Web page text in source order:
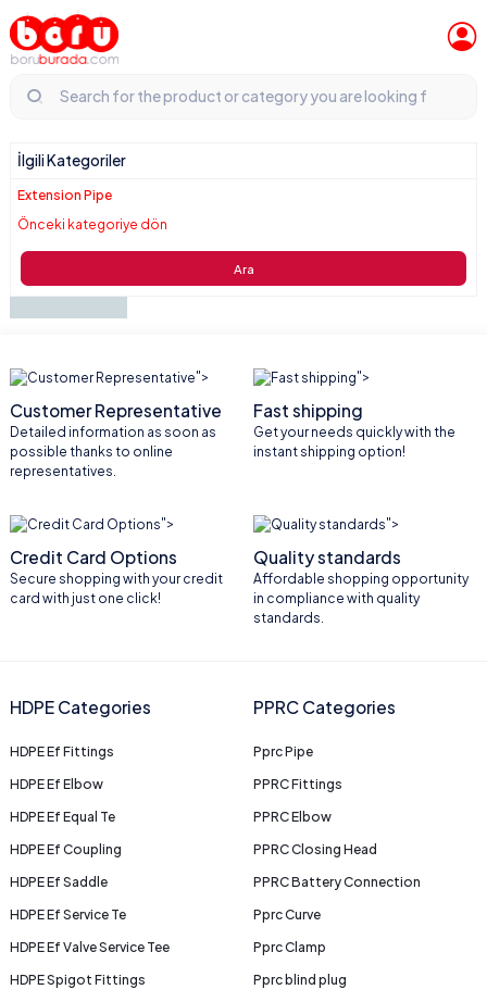
İlgili Kategoriler
Extension Pipe
Önceki kategoriye dön
Ara
">
Customer Representative
Detailed information as soon as
possible thanks to online
representatives.
">
Fast shipping
Get your needs quickly with the
instant shipping option!
">
Credit Card Options
Secure shopping with your credit
card with just one click!
">
Quality standards
Affordable shopping opportunity
in compliance with quality
standards.
HDPE Categories
HDPE Ef Fittings
HDPE Ef Elbow
HDPE Ef Equal Te
HDPE Ef Coupling
HDPE Ef Saddle
HDPE Ef Service Te
HDPE Ef Valve Service Tee
HDPE Spigot Fittings
PPRC Categories
Pprc Pipe
PPRC Fittings
PPRC Elbow
PPRC Closing Head
PPRC Battery Connection
Pprc Curve
Pprc Clamp
Pprc blind plug